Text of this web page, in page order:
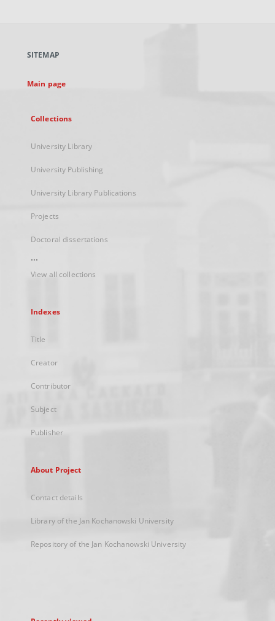
new
SITEMAP
Main page
Collections
University Library
University Publishing
University Library Publications
Projects
Doctoral dissertations
...
View all collections
Indexes
Title
Creator
Contributor
Subject
Publisher
About Project
Contact details
Library of the Jan Kochanowski University
Repository of the Jan Kochanowski University